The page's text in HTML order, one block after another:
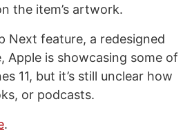
the item’s artwork.
Next feature, a redesigned
Apple is showcasing some of
11, but it’s still unclear how
or podcasts.
.